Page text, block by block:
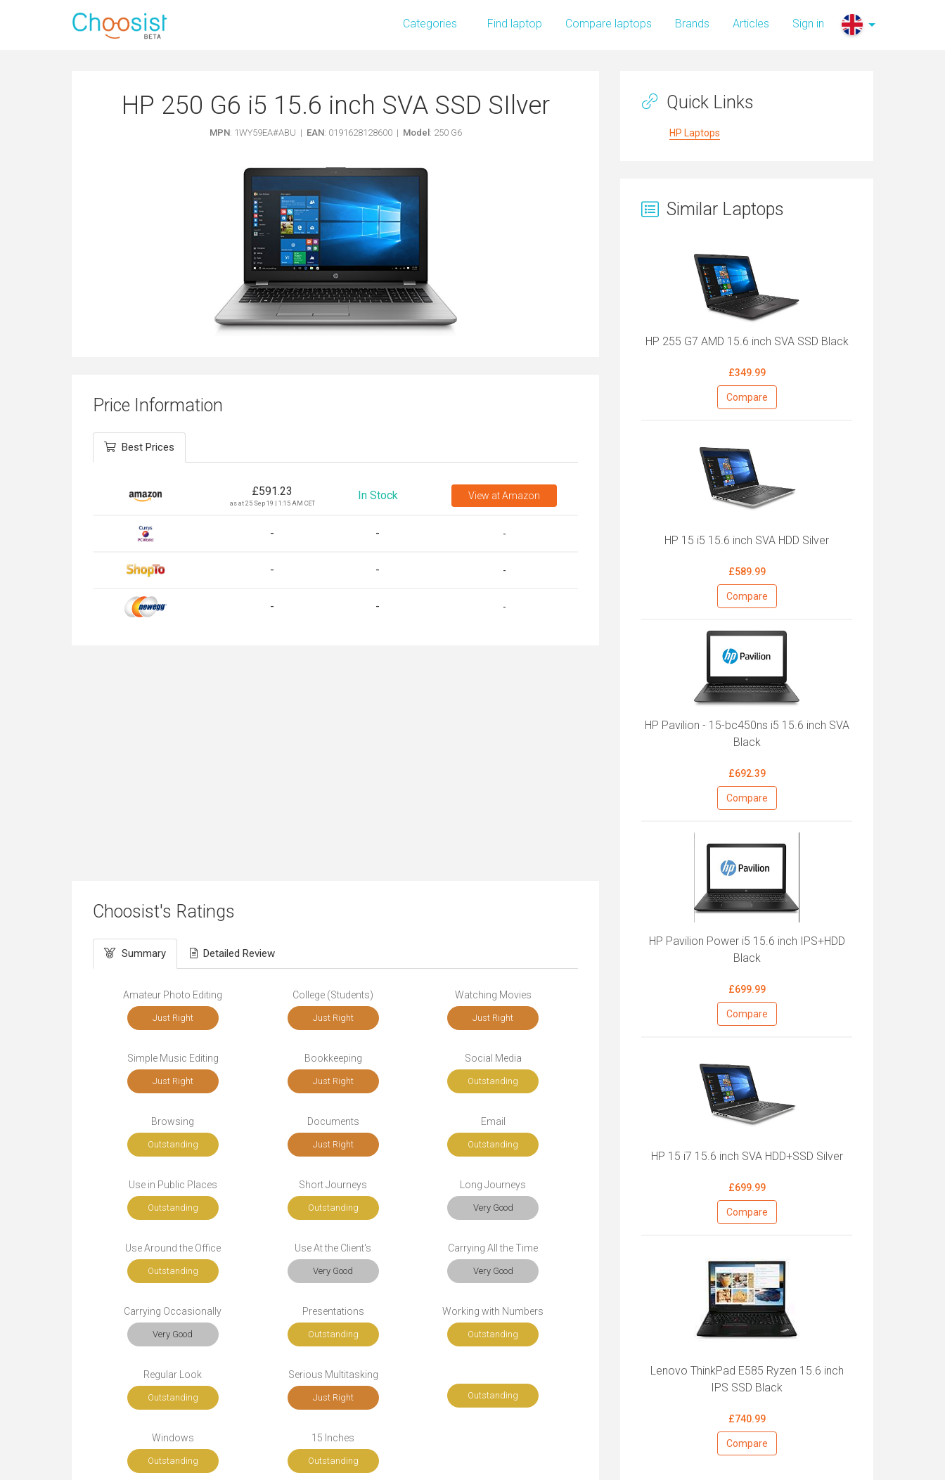
Categories Find laptop Compare laptops Brands Articles Sign in
HP 250 G6 i5 15.6 inch SVA SSD SIlver
MPN: 1WY59EA#ABU | EAN: 0191628128600 | Model : 250 G6
Price Information
Best Prices
£591.23
as at 25 Sep 19 | 1:15 AM CET
In Stock View at Amazon
- - -
- - -
- - -
Choosist's Ratings
Summary Detailed Review
Amateur Photo Editing
Just Right
College (Students)
Just Right
Watching Movies
Just Right
Simple Music Editing
Just Right
Bookkeeping
Just Right
Social Media
Outstanding
Browsing
Outstanding
Documents
Just Right
Email
Outstanding
Use in Public Places
Outstanding
Short Journeys
Outstanding
Long Journeys
Very Good
Use Around the Office
Outstanding
Use At the Client's
Very Good
Carrying All the Time
Very Good
Carrying Occasionally
Very Good
Presentations
Outstanding
Working with Numbers
Outstanding
Regular Look
Outstanding
Serious Multitasking
Just Right Outstanding
Windows
Outstanding
15 Inches
Outstanding
Quick Links
HP Laptops
Similar Laptops
HP 255 G7 AMD 15.6 inch SVA SSD Black
£349.99
Compare
HP 15 i5 15.6 inch SVA HDD Silver
£589.99
Compare
HP Pavilion - 15-bc450ns i5 15.6 inch SVA
Black
£692.39
Compare
HP Pavilion Power i5 15.6 inch IPS+HDD
Black
£699.99
Compare
HP 15 i7 15.6 inch SVA HDD+SSD Silver
£699.99
Compare
Lenovo ThinkPad E585 Ryzen 15.6 inch
IPS SSD Black
£740.99
Compare